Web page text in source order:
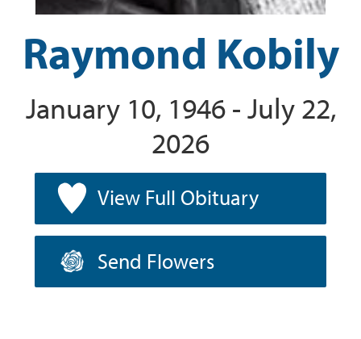
Raymond Kobily
January 10, 1946 - July 22,
2026
View Full Obituary
Send Flowers